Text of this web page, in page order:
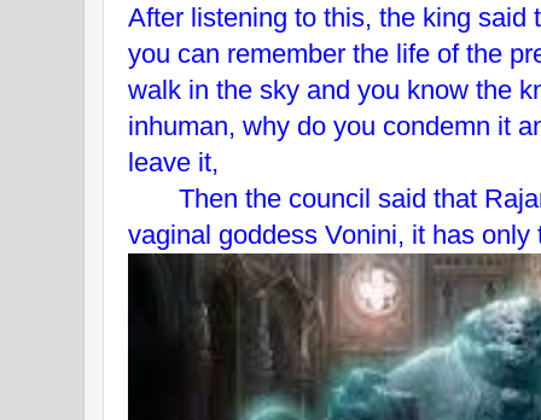
After listening to this, the king said
you can remember the life of the
walk in the sky and you know the
inhuman, why do you condemn it
leave it,
Then the council said that
vaginal goddess Vonini, it has only